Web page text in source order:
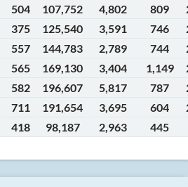
504 107,752 4,802 809
375 125,540 3,591 746
557 144,783 2,789 744
565 169,130 3,404 1,149
582 196,607 5,817 787
711 191,654 3,695 604
418 98,187 2,963 445